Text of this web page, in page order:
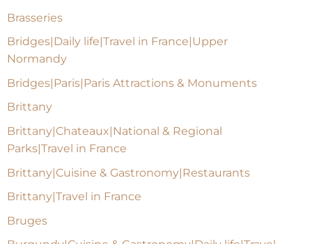
Brasseries
Bridges|Daily life|Travel in France|Upper
Normandy
Bridges|Paris|Paris Attractions & Monuments
Brittany
Brittany|Chateaux|National & Regional
Parks|Travel in France
Brittany|Cuisine & Gastronomy|Restaurants
Brittany|Travel in France
Bruges